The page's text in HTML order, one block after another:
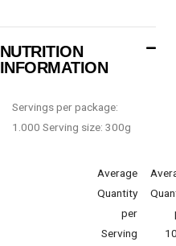
NUTRITION
INFORMATION
Servings per package:
1.000 Serving size: 300g
Average
Quantity
per
Serving